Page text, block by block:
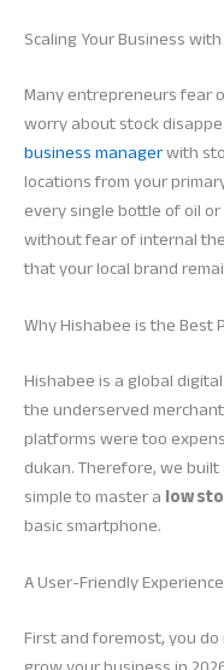
Scaling Your Business
Many entrepreneurs fear
worry about stock
business managerwith
locations from your
every single bottle of oil
without fear of internal
that your local brand
Why Hishabee is the
Hishabee is a global
the underserved
platforms were too
dukan. Therefore, we
simple to master alow
basic smartphone.
A User-Friendly
First and foremost, you